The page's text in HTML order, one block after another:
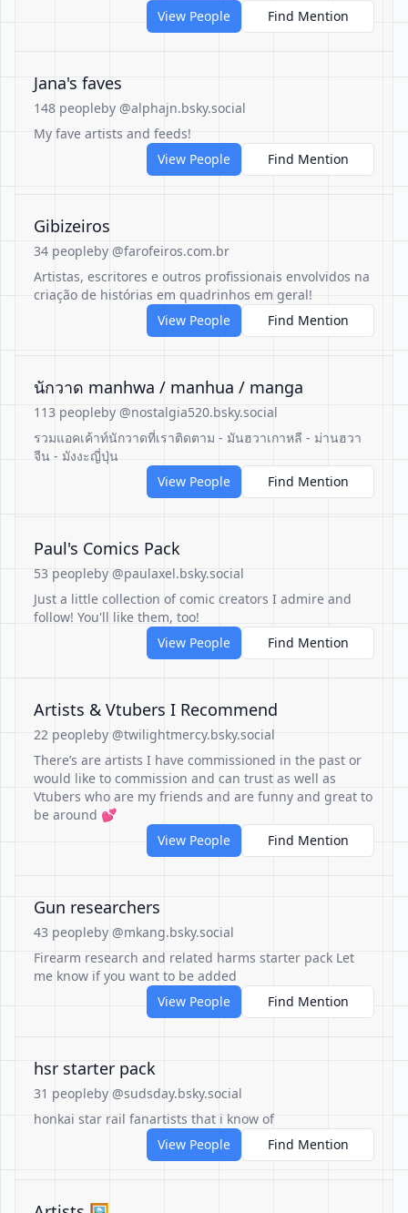
View People
Find Mention
Jana's faves
148 peopleby @alphajn.bsky.social
My fave artists and feeds!
View People
Find Mention
Gibizeiros
34 peopleby @farofeiros.com.br
Artistas, escritores e outros profissionais envolvidos na
criação de histórias em quadrinhos em geral!
View People
Find Mention
นักวาด manhwa / manhua / manga
113 peopleby @nostalgia520.bsky.social
รวมแอคเค้าท์นักวาดที่เราติดตาม - มันฮวาเกาหลี - ม่านฮวา
จีน - มังงะญี่ปุ่น
View People
Find Mention
Paul's Comics Pack
53 peopleby @paulaxel.bsky.social
Just a little collection of comic creators I admire and
follow! You'll like them, too!
View People
Find Mention
Artists & Vtubers I Recommend
22 peopleby @twilightmercy.bsky.social
There’s are artists I have commissioned in the past or
would like to commission and can trust as well as
Vtubers who are my friends and are funny and great to
be around 💕
View People
Find Mention
Gun researchers
43 peopleby @mkang.bsky.social
Firearm research and related harms starter pack Let
me know if you want to be added
View People
Find Mention
hsr starter pack
31 peopleby @sudsday.bsky.social
honkai star rail fanartists that i know of
View People
Find Mention